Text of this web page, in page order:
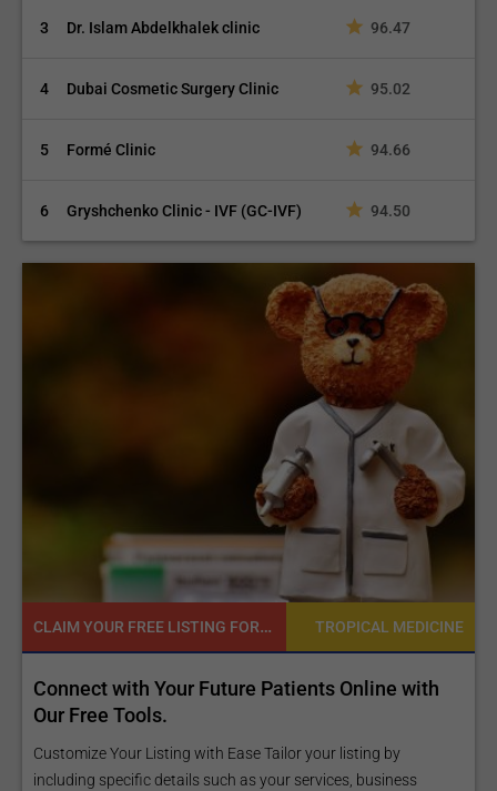
3 Dr. Islam Abdelkhalek clinic 96.47
4 Dubai Cosmetic Surgery Clinic 95.02
5 Formé Clinic 94.66
6 Gryshchenko Clinic - IVF (GC-IVF) 94.50
READY TO INCREASE YOUR ONLINE VISIBILITY AND REACH A BROADER AUDIENCE? TROPICAL MEDICINE
Reach your patients online with our customized
Exposure Package tailored to your specific goals
and budget.
Elevate Your Listing Make it effortless for patients to find